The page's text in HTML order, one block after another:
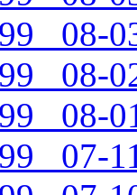
08-
08-
08-
07-